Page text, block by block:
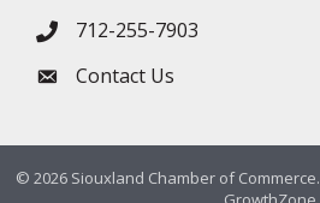
Phone icon
712-255-7903
Envelope icon
Contact Us
© 2026 Siouxland Chamber of Commerce.